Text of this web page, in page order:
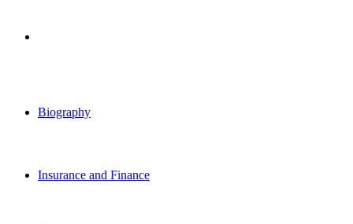
Biography
Insurance and Finance